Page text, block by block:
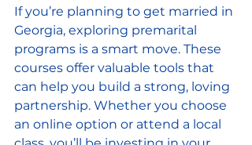
If you’re planning to get married in
Georgia, exploring premarital
programs is a smart move. These
courses offer valuable tools that
can help you build a strong, loving
partnership. Whether you choose
an online option or attend a local